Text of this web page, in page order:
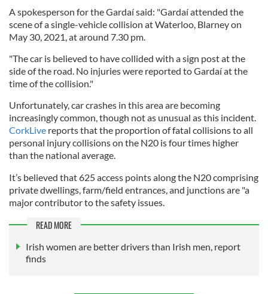
A spokesperson for the Gardaí said: "Gardaí attended the
scene of a single-vehicle collision at Waterloo, Blarney on
May 30, 2021, at around 7.30 pm.
"The car is believed to have collided with a sign post at the
side of the road. No injuries were reported to Gardaí at the
time of the collision."
Unfortunately, car crashes in this area are becoming
increasingly common, though not as unusual as this incident.
CorkLive reports that the proportion of fatal collisions to all
personal injury collisions on the N20 is four times higher
than the national average.
It’s believed that 625 access points along the N20 comprising
private dwellings, farm/field entrances, and junctions are "a
major contributor to the safety issues.
READ MORE
Irish women are better drivers than Irish men, report
finds